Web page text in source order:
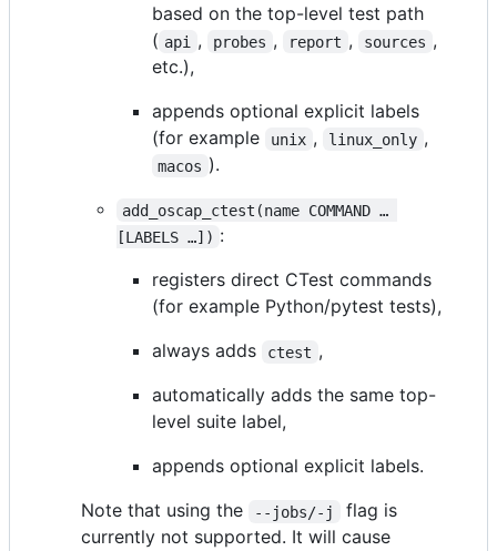
based on the top-level test path
( api , probes , report , sources ,
etc.),
appends optional explicit labels
(for example
unix , linux_only ,
macos ).
add_oscap_ctest(name COMMAND …​
[LABELS …​]) :
registers direct CTest commands
(for example Python/pytest tests),
always adds
ctest ,
automatically adds the same top-
level suite label,
appends optional explicit labels.
Note that using the
--jobs/-j
flag is
currently not supported. It will cause